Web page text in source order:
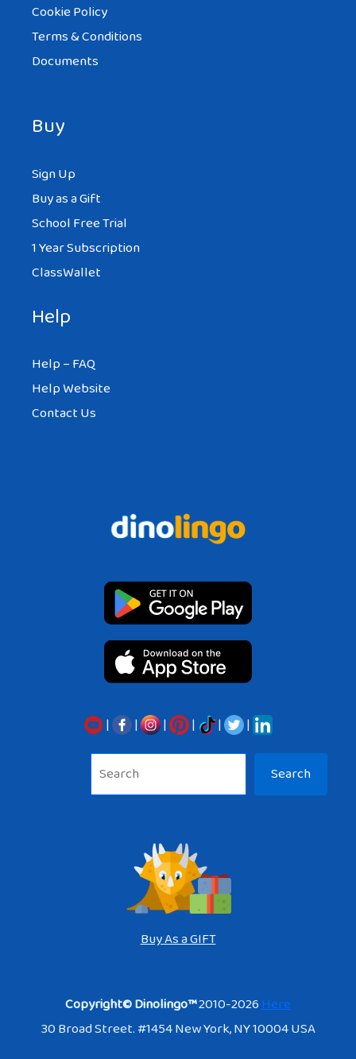
Cookie Policy
Terms & Conditions
Documents
Buy
Sign Up
Buy as a Gift
School Free Trial
1 Year Subscription
ClassWallet
Help
Help – FAQ
Help Website
Contact Us
| | | | |
|
Search
Buy As a GIFT
Copyright© Dinolingo™2010-2026Here
30 Broad Street. #1454 New York, NY 10004 USA